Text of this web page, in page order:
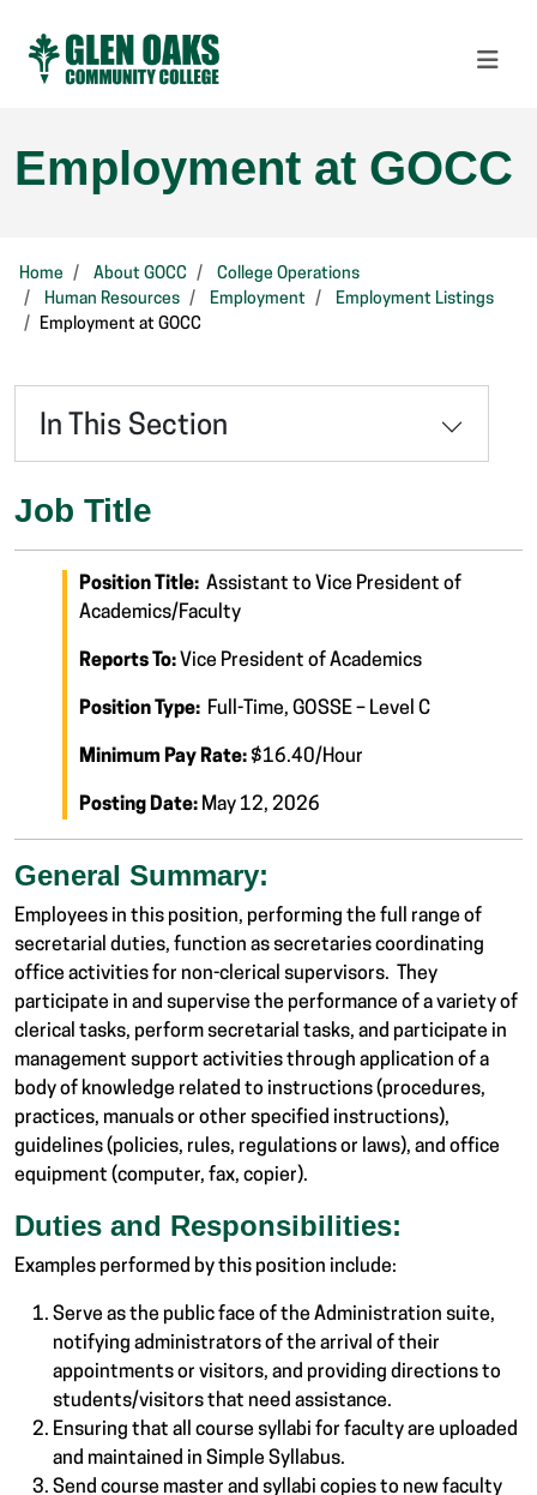
Employment at GOCC
Home About GOCC
College Operations
Human Resources
Employment
Employment Listings
Employment at GOCC
In This Section
Job Title
Position Title: Assistant to Vice President of
Academics/Faculty
Reports To: Vice President of Academics
Position Type: Full-Time, GOSSE – Level C
Minimum Pay Rate: $16.40/Hour
Posting Date: May 12, 2026
General Summary:
Employees in this position, performing the full range of
secretarial duties, function as secretaries coordinating
office activities for non-clerical supervisors. They
participate in and supervise the performance of a variety of
clerical tasks, perform secretarial tasks, and participate in
management support activities through application of a
body of knowledge related to instructions (procedures,
practices, manuals or other specified instructions),
guidelines (policies, rules, regulations or laws), and office
equipment (computer, fax, copier).
Duties and Responsibilities:
Examples performed by this position include:
Serve as the public face of the Administration suite,
notifying administrators of the arrival of their
appointments or visitors, and providing directions to
students/visitors that need assistance.
Ensuring that all course syllabi for faculty are uploaded
and maintained in Simple Syllabus.
Send course master and syllabi copies to new faculty